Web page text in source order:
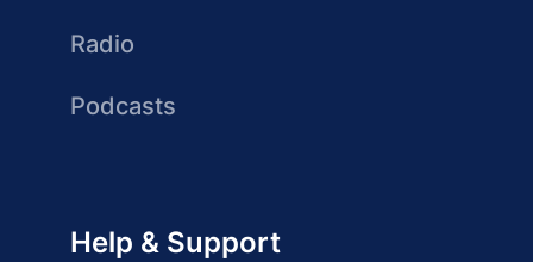
Radio
Podcasts
Help & Support